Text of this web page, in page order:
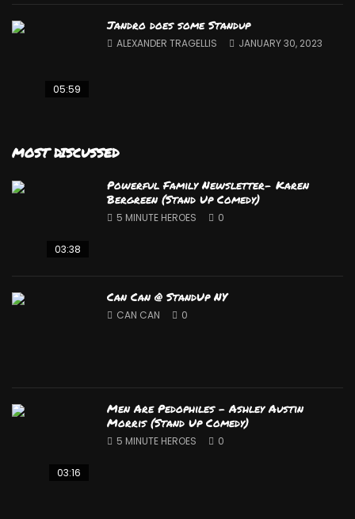
05:59
Jandro does some Standup
ALEXANDER TRAGELLIS JANUARY 30, 2023
MOST DISCUSSED
03:38
Powerful Family Newsletter- Karen
Bergreen (Stand Up Comedy)
5 MINUTE HEROES 0
Can Can @ StandUp NY
CAN CAN 0
03:16
Men Are Pedophiles – Ashley Austin
Morris (Stand Up Comedy)
5 MINUTE HEROES 0